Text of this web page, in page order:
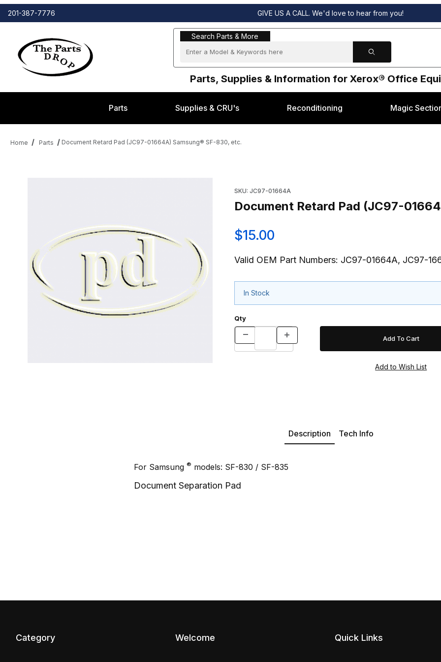
201-387-7776 GIVE US A CALL. We'd love to hear from you!
Search Parts & More
Search Parts & More
Parts, Supplies & Information for Xerox® Office
Parts Supplies & CRU's Reconditioning Magic
Home Parts Document Retard Pad (JC97-01664A) Samsung® SF-830, etc.
SKU: JC97-01664A
Document Retard Pad (JC97-
$15.00
Valid OEM Part Numbers: JC97-01664A, JC97-
In Stock
Qty
Description Tech Info
For Samsung ® models: SF-830 / SF-835
Document Separation Pad
Category Welcome Quick Links